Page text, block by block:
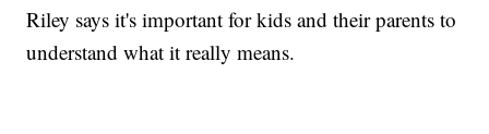
Riley says it's important for kids and their parents to
understand what it really means.